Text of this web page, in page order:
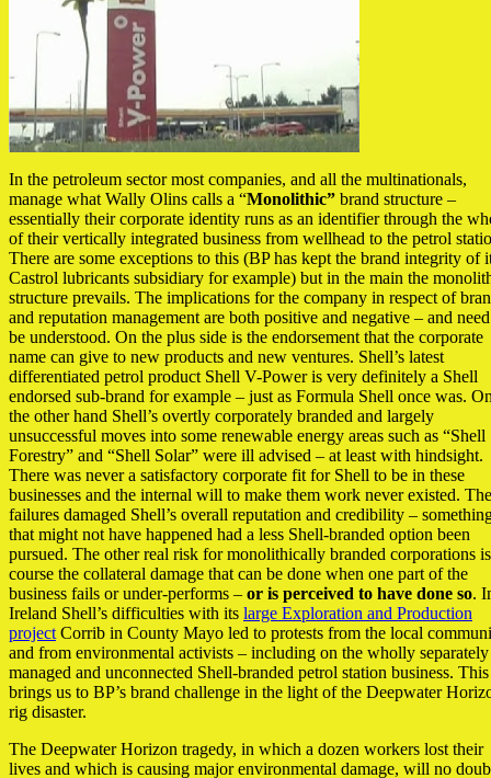
In the petroleum sector most companies, and all the multinationals,
manage what Wally Olins calls a “Monolithic” brand structure –
essentially their corporate identity runs as an identifier through the
of their vertically integrated business from wellhead to the petrol
There are some exceptions to this (BP has kept the brand integrity of
Castrol lubricants subsidiary for example) but in the main the
structure prevails. The implications for the company in respect of
and reputation management are both positive and negative – and
be understood. On the plus side is the endorsement that the corporate
name can give to new products and new ventures. Shell’s latest
differentiated petrol product Shell V-Power is very definitely a Shell
endorsed sub-brand for example – just as Formula Shell once was. On
the other hand Shell’s overtly corporately branded and largely
unsuccessful moves into some renewable energy areas such as “Shell
Forestry” and “Shell Solar” were ill advised – at least with hindsight.
There was never a satisfactory corporate fit for Shell to be in these
businesses and the internal will to make them work never existed.
failures damaged Shell’s overall reputation and credibility –
that might not have happened had a less Shell-branded option been
pursued. The other real risk for monolithically branded corporations
course the collateral damage that can be done when one part of the
business fails or under-performs – or is perceived to have done so.
Ireland Shell’s difficulties with its large Exploration and Production
project Corrib in County Mayo led to protests from the local
and from environmental activists – including on the wholly separately
managed and unconnected Shell-branded petrol station business. This
brings us to BP’s brand challenge in the light of the Deepwater
rig disaster.
The Deepwater Horizon tragedy, in which a dozen workers lost their
lives and which is causing major environmental damage, will no